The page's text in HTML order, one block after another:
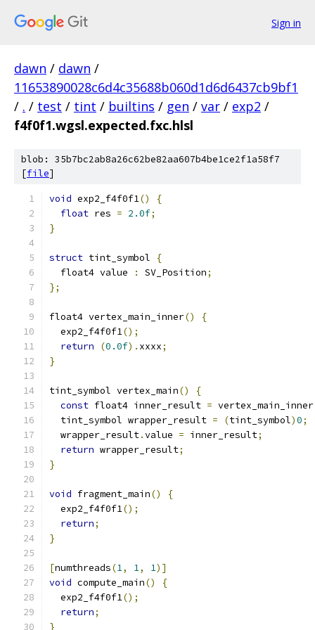
Sign in
dawn / dawn /
11653890028c6d4c35688b060d1d6d6437cb9bf1
/ . / test / tint / builtins / gen / var / exp2 /
f4f0f1.wgsl.expected.fxc.hlsl
blob: 35b7bc2ab8a26c62be82aa607b4be1ce2f1a58f7
[file]
void exp2_f4f0f1()
{
float res = 2.0f;
}
struct tint_symbol
{
  float4 value
: SV_Position;
};
float4 vertex_main_inner()
{
  exp2_f4f0f1
();
return
(0.0f). xxxx;
}
tint_symbol vertex_main()
{
const float4 inner_result = vertex_main_inner
  tint_symbol wrapper_result
= (tint_symbol)0;
  wrapper_result
.value = inner_result;
return wrapper_result;
}
void fragment_main()
{
  exp2_f4f0f1
();
return;
}
[numthreads(1, 1, 1)]
void compute_main()
{
  exp2_f4f0f1
();
return;
}